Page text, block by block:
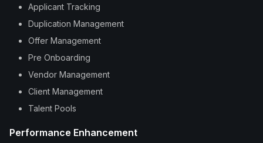
Applicant Tracking
Duplication Management
Offer Management
Pre Onboarding
Vendor Management
Client Management
Talent Pools
Performance Enhancement